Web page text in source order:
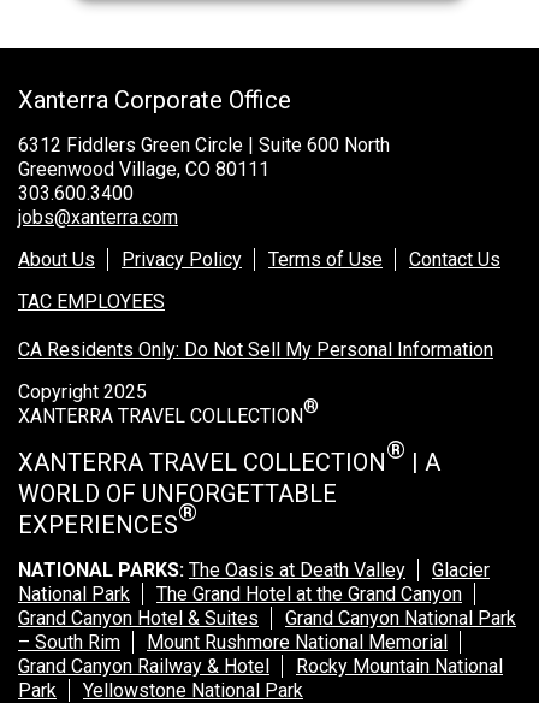
Xanterra Corporate Office
6312 Fiddlers Green Circle | Suite 600 North
Greenwood Village, CO 80111
303.600.3400
jobs@xanterra.com
About Us
Privacy Policy Terms of Use
Contact Us
TAC EMPLOYEES
CA Residents Only: Do Not Sell My Personal Information
Copyright 2025
XANTERRA TRAVEL COLLECTION®
XANTERRA TRAVEL COLLECTION® | A
WORLD OF UNFORGETTABLE
EXPERIENCES®
NATIONAL PARKS: The Oasis at Death Valley
Glacier
National Park
The Grand Hotel at the Grand Canyon
Grand Canyon Hotel & Suites
Grand Canyon National Park
– South Rim
Mount Rushmore National Memorial
Grand Canyon Railway & Hotel
Rocky Mountain National
Park
Yellowstone National Park